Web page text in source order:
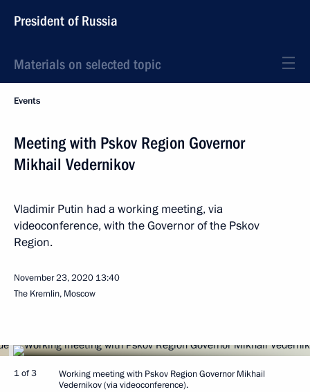
President of Russia
Materials on selected topic
Events
Meeting with Pskov Region Governor
Mikhail Vedernikov
Vladimir Putin had a working meeting, via
videoconference, with the Governor of the Pskov
Region.
November 23, 2020 13:40
The Kremlin, Moscow
1 of 3
Working meeting with Pskov Region Governor Mikhail
Vedernikov (via videoconference).